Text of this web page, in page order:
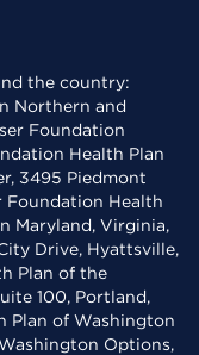
the country:
Northern and
Foundation
Health Plan
3495 Piedmont
Foundation Health
Maryland, Virginia,
Drive, Hyattsville,
Plan of the
100, Portland,
Plan of Washington
Options,